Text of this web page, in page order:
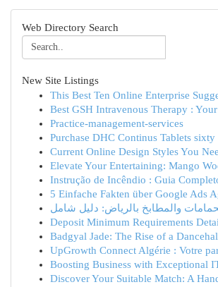
Web Directory Search
New Site Listings
This Best Ten Online Enterprise
Best GSH Intravenous Therapy :
Practice-management-services
Purchase DHC Continus Tablets
Current Online Design Styles You
Elevate Your Entertaining: Mango
Instrução de Incêndio : Guia
5 Einfache Fakten über Google Ads
والمطابخ بالرياض: دليل شامل
Deposit Minimum Requirements
Badgyal Jade: The Rise of a
UpGrowth Connect Algérie : Votre
Boosting Business with Exceptional
Discover Your Suitable Match: A